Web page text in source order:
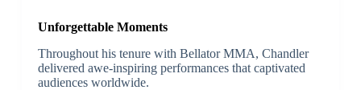
Unforgettable Moments
Throughout his tenure with Bellator MMA, Chandler
delivered awe-inspiring performances that captivated
audiences worldwide.